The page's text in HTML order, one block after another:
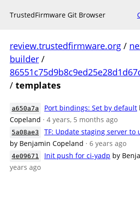
TrustedFirmware Git Browser
review.trustedfirmware.org /
builder /
/ templates
a650a7a Port bindings: Set by default
Copeland · 4 years, 5 months ago
5a08ae3
TF: Update staging server to
by Benjamin Copeland · 6 years ago
4e09671 Init push for ci-yadp by
years ago